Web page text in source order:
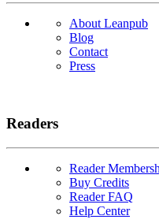
About Leanpub
Blog
Contact
Press
Readers
Reader
Buy Credits
Reader FAQ
Help Center